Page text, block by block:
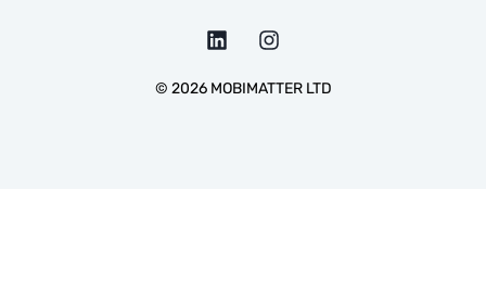
© 2026MOBIMATTER LTD